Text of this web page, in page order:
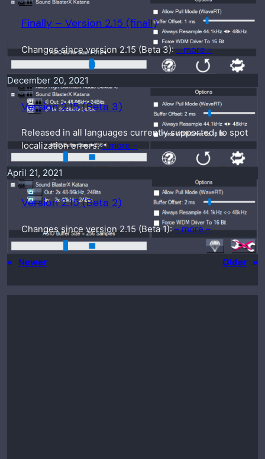
Finally – Version 2.15 (final!)
Changes since version 2.15 (Beta 3):– more –
December 20, 2021
Version 2.15 (Beta 3)
Released in all languages currently supported, to spot
localization errors.– more –
April 21, 2021
Version 2.15 (Beta 2)
Changes since version 2.15 (Beta 1):– more –
« Newer Older »